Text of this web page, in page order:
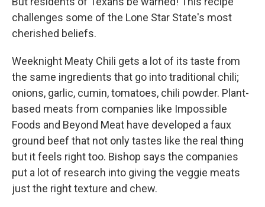
challenges some of the Lone Star State's most
cherished beliefs.
Weeknight Meaty Chili gets a lot of its taste from
the same ingredients that go into traditional chili;
onions, garlic, cumin, tomatoes, chili powder. Plant-
based meats from companies like Impossible
Foods and Beyond Meat have developed a faux
ground beef that not only tastes like the real thing
but it feels right too. Bishop says the companies
put a lot of research into giving the veggie meats
just the right texture and chew.